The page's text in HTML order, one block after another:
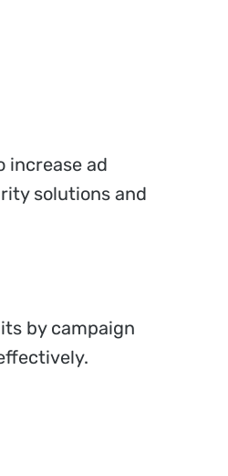
increase ad
solutions and
by campaign